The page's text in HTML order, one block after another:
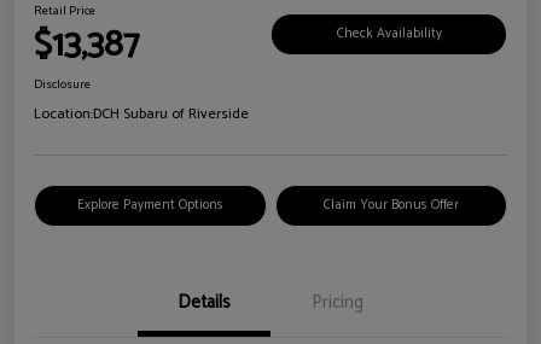
Retail Price
$13,387 Check Availability
Disclosure
Location:DCH Subaru of Riverside
Explore Payment Options Claim Your Bonus Offer
Details Pricing